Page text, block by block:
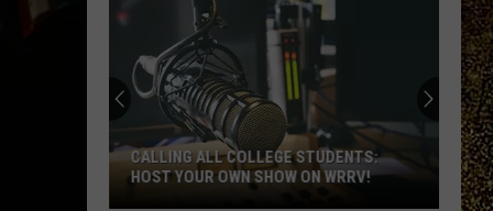
CALLING ALL COLLEGE STUDENTS:
HOST YOUR OWN SHOW ON WRRV!